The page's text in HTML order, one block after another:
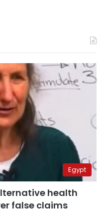
Egypt
health
false claims